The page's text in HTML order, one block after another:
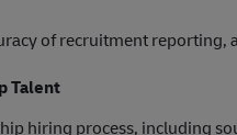
of recruitment reporting,
Talent
hiring process, including